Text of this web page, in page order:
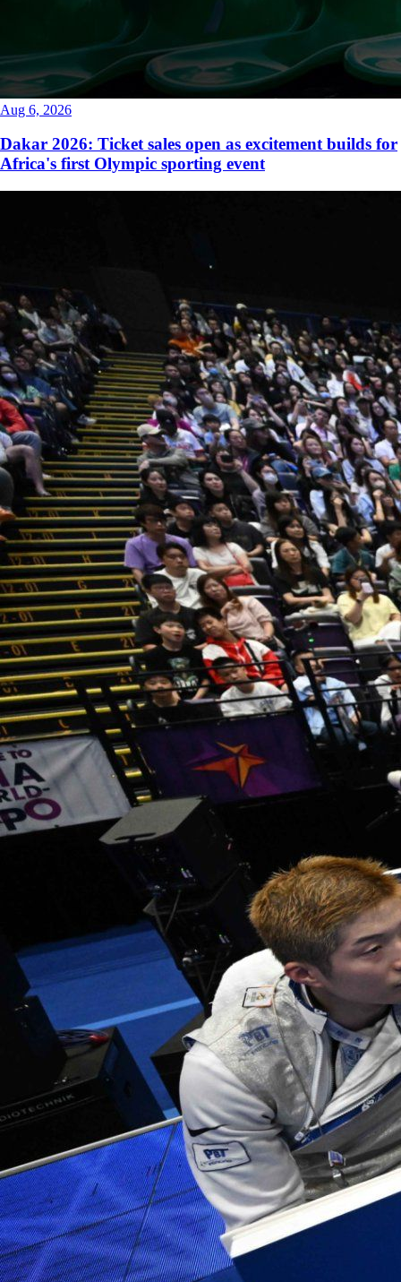
Aug 6, 2026
Dakar 2026: Ticket sales open as excitement builds for
Africa's first Olympic sporting event